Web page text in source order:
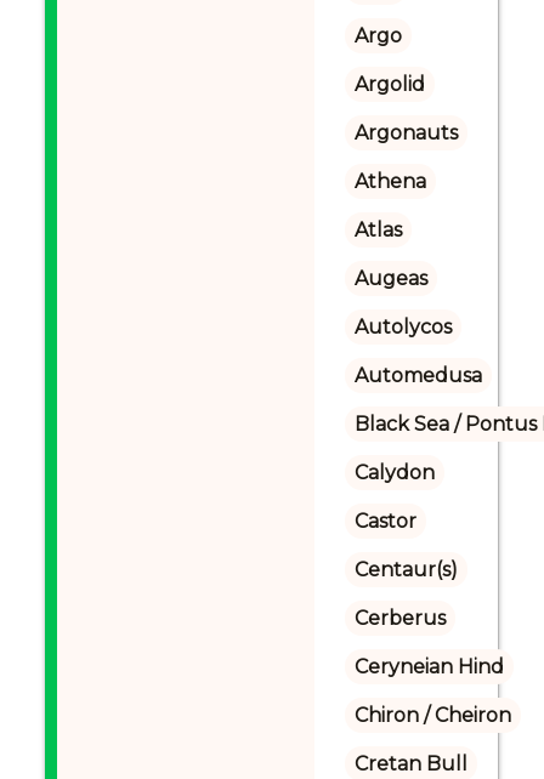
Argo
Argolid
Argonauts
Athena
Atlas
Augeas
Autolycos
Automedusa
Black Sea / Pontus
Calydon
Castor
Centaur(s)
Cerberus
Ceryneian Hind
Chiron / Cheiron
Cretan Bull